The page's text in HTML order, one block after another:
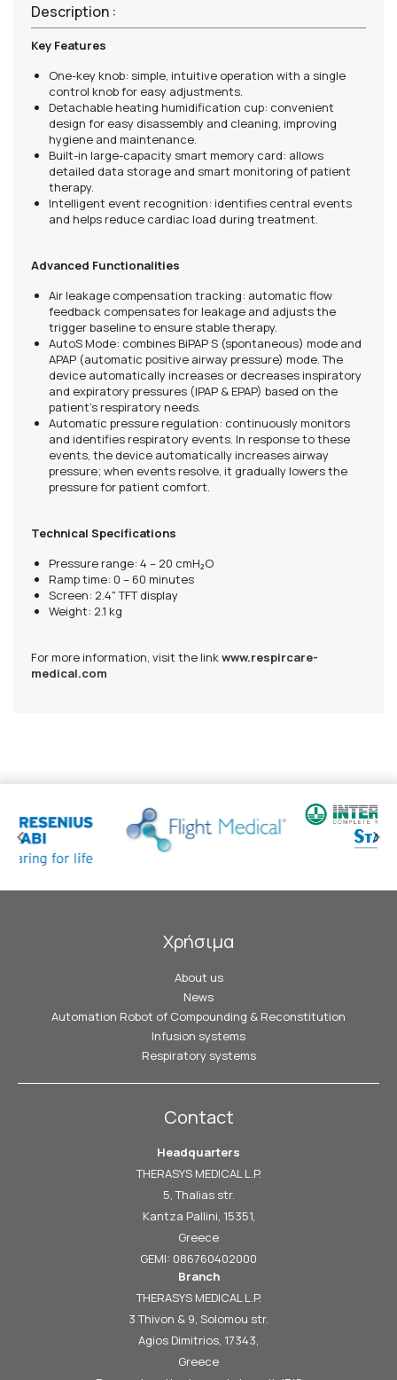
Description :
Key Features
One-key knob: simple, intuitive operation with a single
control knob for easy adjustments.
Detachable heating humidification cup: convenient
design for easy disassembly and cleaning, improving
hygiene and maintenance.
Built-in large-capacity smart memory card: allows
detailed data storage and smart monitoring of patient
therapy.
Intelligent event recognition: identifies central events
and helps reduce cardiac load during treatment.
Advanced Functionalities
Air leakage compensation tracking: automatic flow
feedback compensates for leakage and adjusts the
trigger baseline to ensure stable therapy.
AutoS Mode: combines BiPAP S (spontaneous) mode and
APAP (automatic positive airway pressure) mode. The
device automatically increases or decreases inspiratory
and expiratory pressures (IPAP & EPAP) based on the
patient’s respiratory needs.
Automatic pressure regulation: continuously monitors
and identifies respiratory events. In response to these
events, the device automatically increases airway
pressure; when events resolve, it gradually lowers the
pressure for patient comfort.
Technical Specifications
Pressure range: 4 – 20 cmH₂O
Ramp time: 0 – 60 minutes
Screen: 2.4" TFT display
Weight: 2.1 kg
For more information, visit the link www.respircare-
medical.com
Χρήσιμα
About us
News
Automation Robot of Compounding & Reconstitution
Infusion systems
Respiratory systems
Contact
Headquarters
THERASYS MEDICAL L.P.
5, Thalias str.
Kantza Pallini, 15351,
Greece
GEMI: 086760402000
Branch
THERASYS MEDICAL L.P.
3 Thivon & 9, Solomou str.
Agios Dimitrios, 17343,
Greece